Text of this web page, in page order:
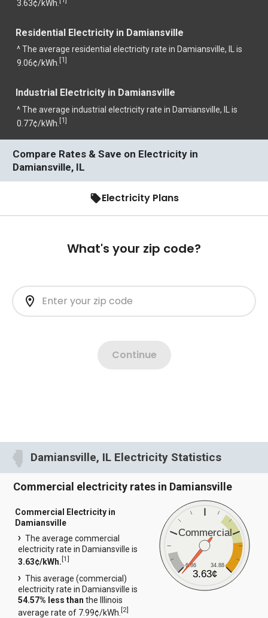
3.63¢/kWh.
Residential Electricity in Damiansville
^ The average residential electricity rate in Damiansville, IL is
9.06¢/kWh. [1]
Industrial Electricity in Damiansville
^ The average industrial electricity rate in Damiansville, IL is
0.77¢/kWh. [1]
Compare Rates & Save on Electricity in
Damiansville, IL
Damiansville, IL Electricity Statistics
Commercial electricity rates in Damiansville
Commercial
6.86 34.88
3.63¢
Commercial Electricity in
Damiansville
The average commercial
electricity rate in Damiansville is
3.63¢/kWh.[1]
This average (commercial)
electricity rate in Damiansville is
54.57% less than the Illinois
average rate of 7.99¢/kWh.[2]